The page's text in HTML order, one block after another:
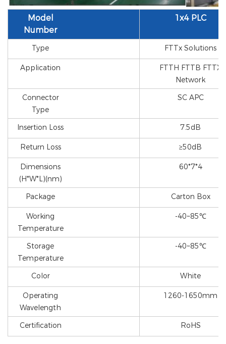
Model
Number
1x4 PLC
Type FTTx Solutions
Application
FTTH FTTB FTTX
Network
Connector
Type
SC APC
Insertion Loss 7.5dB
Return Loss ≥50dB
Dimensions
(H*W*L)(nm)
60*7*4
Package Carton Box
Working
Temperature
-40~85℃
Storage
Temperature
-40~85℃
Color White
Operating
Wavelength
1260-1650mm
Certification RoHS